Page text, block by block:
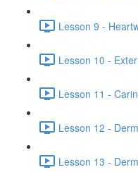
Lesson 9 -
Lesson 10 -
Lesson 11 -
Lesson 12 -
Lesson 13 -